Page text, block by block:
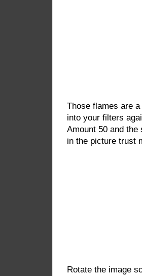
Those flames are
into your filters
Amount 50 and
in the picture trust
Rotate the image